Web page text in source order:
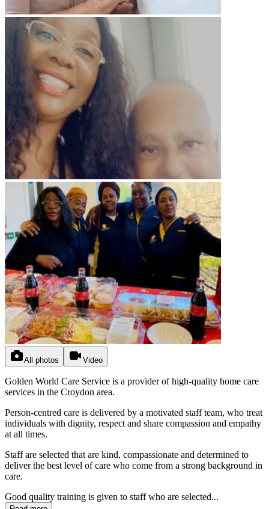
All photos Video
Golden World Care Service is a provider of high-quality home care
services in the Croydon area.
Person-centred care is delivered by a motivated staff team, who treat
individuals with dignity, respect and share compassion and empathy
at all times.
Staff are selected that are kind, compassionate and determined to
deliver the best level of care who come from a strong background in
care.
Good quality training is given to staff who are selected...